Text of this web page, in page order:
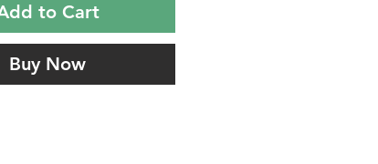
to Cart
Buy Now